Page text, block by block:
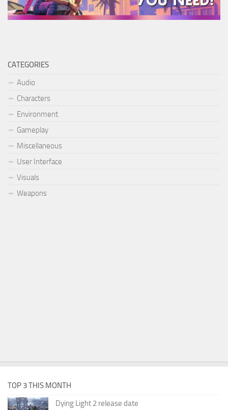
CATEGORIES
Audio
Characters
Environment
Gameplay
Miscellaneous
User Interface
Visuals
Weapons
TOP 3 THIS MONTH
Dying Light 2 release date